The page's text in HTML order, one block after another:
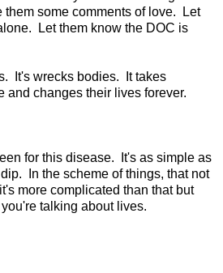
some comments of love. Let
Let them know the DOC is
It's wrecks bodies. It takes
and changes their lives forever.
for this disease. It's as simple as
In the scheme of things, that not
more complicated than that but
talking about lives.